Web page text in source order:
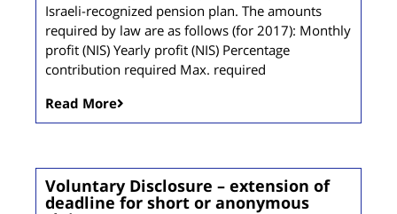
Israeli-recognized pension plan. The amounts
required by law are as follows (for 2017): Monthly
profit (NIS) Yearly profit (NIS) Percentage
contribution required Max. required
Read More
Voluntary Disclosure – extension of
deadline for short or anonymous